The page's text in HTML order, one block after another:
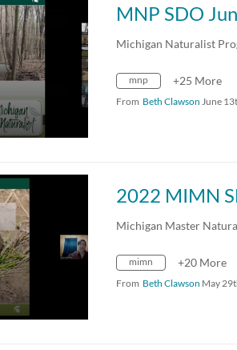
MNP SDO
Michigan Naturalist
mnp +25 More
From Beth Clawson June
2022 MIMN
Michigan Master
mimn +20 More
From Beth Clawson May